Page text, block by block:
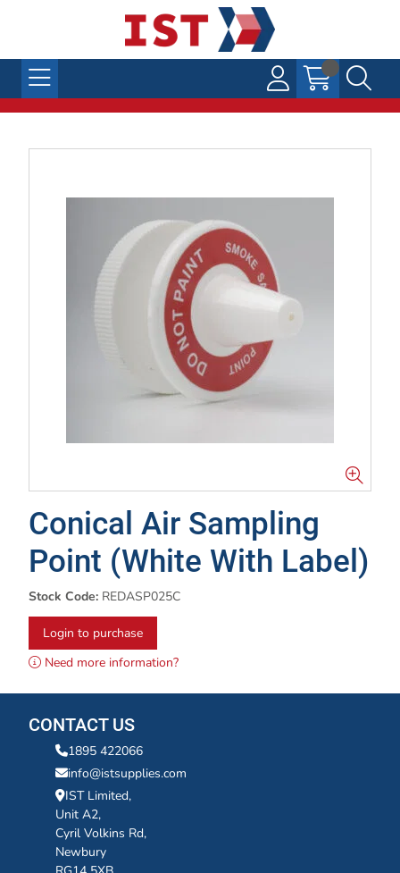
Conical Air Sampling
Point (White With Label)
Stock Code: REDASP025C
Login to purchase
Need more information?
CONTACT US
1895 422066
info@istsupplies.com
IST Limited,
Unit A2,
Cyril Volkins Rd,
Newbury